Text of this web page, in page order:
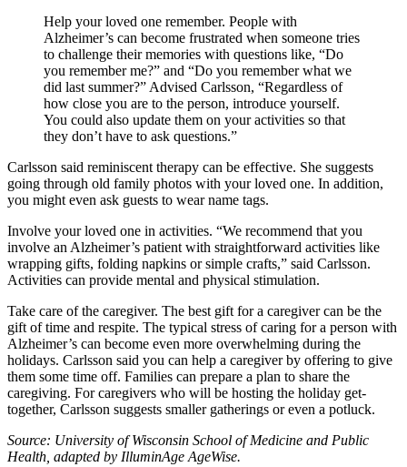
Help your loved one remember. People with
Alzheimer’s can become frustrated when someone tries
to challenge their memories with questions like, “Do
you remember me?” and “Do you remember what we
did last summer?” Advised Carlsson, “Regardless of
how close you are to the person, introduce yourself.
You could also update them on your activities so that
they don’t have to ask questions.”
Carlsson said reminiscent therapy can be effective. She suggests
going through old family photos with your loved one. In addition,
you might even ask guests to wear name tags.
Involve your loved one in activities. “We recommend that you
involve an Alzheimer’s patient with straightforward activities like
wrapping gifts, folding napkins or simple crafts,” said Carlsson.
Activities can provide mental and physical stimulation.
Take care of the caregiver. The best gift for a caregiver can be the
gift of time and respite. The typical stress of caring for a person with
Alzheimer’s can become even more overwhelming during the
holidays. Carlsson said you can help a caregiver by offering to give
them some time off. Families can prepare a plan to share the
caregiving. For caregivers who will be hosting the holiday get-
together, Carlsson suggests smaller gatherings or even a potluck.
Source: University of Wisconsin School of Medicine and Public
Health, adapted by IlluminAge AgeWise.